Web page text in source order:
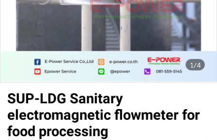
1/4
SUP-LDG Sanitary
electromagnetic flowmeter for
food processing